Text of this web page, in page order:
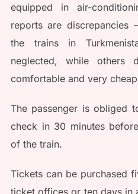
equipped in air-
reports are discrepancies
the trains in
neglected, while others
comfortable and very
The passenger is obliged
check in 30 minutes
of the train.
Tickets can be purchased
ticket offices or ten days in